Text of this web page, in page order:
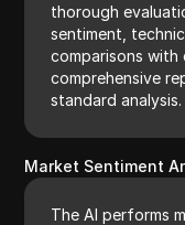
thorough
sentiment,
comparisons
comprehensive
standard analysis.
Market Sentiment
The AI performs